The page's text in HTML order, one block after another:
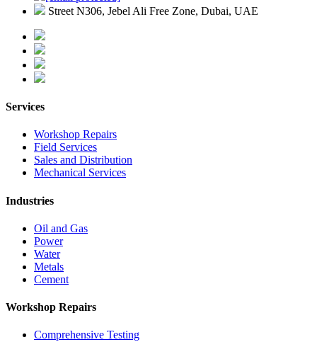
Street N306, Jebel Ali Free Zone, Dubai, UAE
Services
Workshop Repairs
Field Services
Sales and Distribution
Mechanical Services
Industries
Oil and Gas
Power
Water
Metals
Cement
Workshop Repairs
Comprehensive Testing